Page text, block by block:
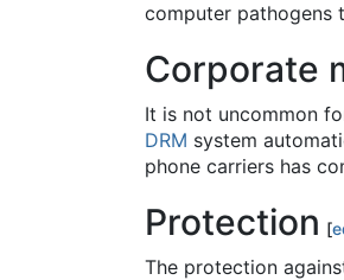
computer pathogens
Corporate
It is not uncommon
DRM system
phone carriers has
Protection [
The protection